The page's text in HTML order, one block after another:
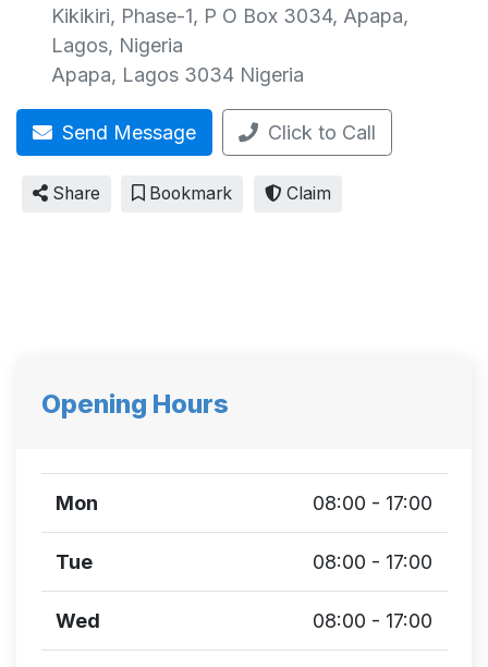
Kikikiri, Phase-1, P O Box 3034, Apapa,
Lagos, Nigeria
Apapa, Lagos 3034 Nigeria
Send Message Click to Call
Share Bookmark Claim
Opening Hours
Mon 08:00 - 17:00
Tue 08:00 - 17:00
Wed 08:00 - 17:00